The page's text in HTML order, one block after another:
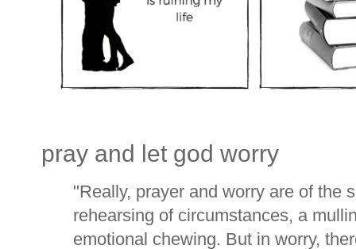
pray and let god worry
"Really, prayer and worry are of the
rehearsing of circumstances, a
emotional chewing. But in worry,